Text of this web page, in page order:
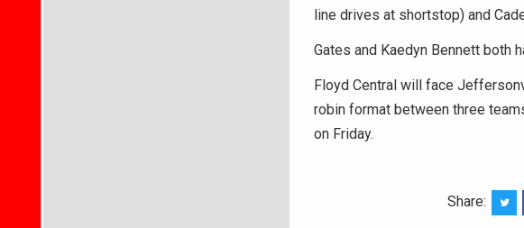
line drives at shortstop) and
Gates and Kaedyn Bennett both
Floyd Central will face
robin format between three
on Friday.
Share: